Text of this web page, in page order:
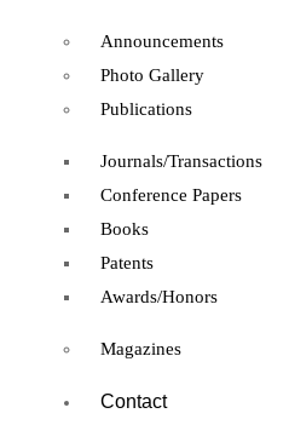
Announcements
Photo Gallery
Publications
Journals/Transactions
Conference Papers
Books
Patents
Awards/Honors
Magazines
Contact